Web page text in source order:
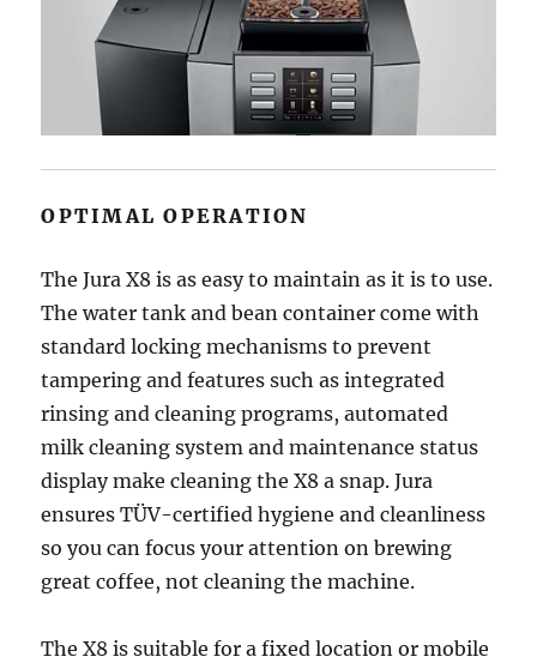
OPTIMAL OPERATION
The Jura X8 is as easy to maintain as it is to use.
The water tank and bean container come with
standard locking mechanisms to prevent
tampering and features such as integrated
rinsing and cleaning programs, automated
milk cleaning system and maintenance status
display make cleaning the X8 a snap. Jura
ensures TÜV-certified hygiene and cleanliness
so you can focus your attention on brewing
great coffee, not cleaning the machine.
The X8 is suitable for a fixed location or mobile